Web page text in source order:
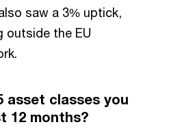
saw a 3% uptick,
outside the EU
asset classes you
12 months?